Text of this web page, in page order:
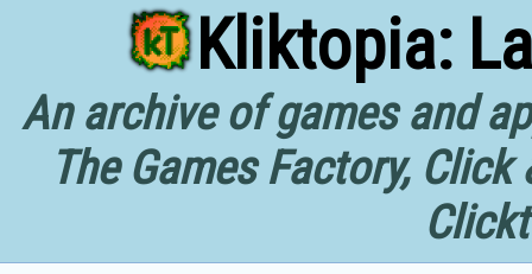
Kliktopia:
An archive of games and
The Games Factory,